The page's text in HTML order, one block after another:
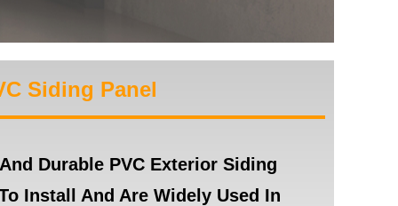
Siding Panel
Durable PVC Exterior Siding
Install And Are Widely Used In